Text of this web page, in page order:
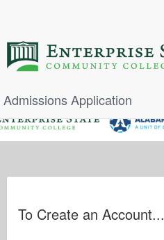
Admissions Application
To Create an Account...